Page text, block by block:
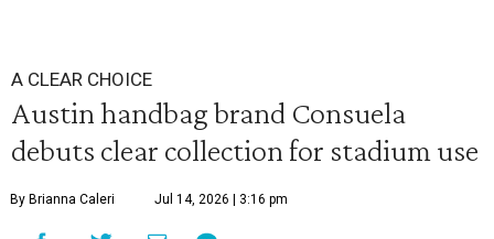
A CLEAR CHOICE
Austin handbag brand Consuela
debuts clear collection for stadium use
By Brianna Caleri Jul 14, 2026 | 3:16 pm